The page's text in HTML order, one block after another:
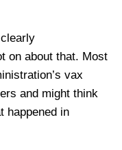
on about that. Most
vax
and might think
happened in